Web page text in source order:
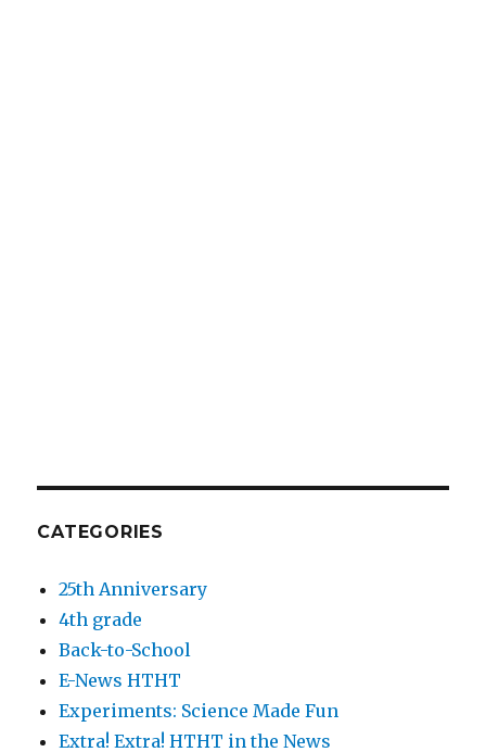
CATEGORIES
25th Anniversary
4th grade
Back-to-School
E-News HTHT
Experiments: Science Made Fun
Extra! Extra! HTHT in the News